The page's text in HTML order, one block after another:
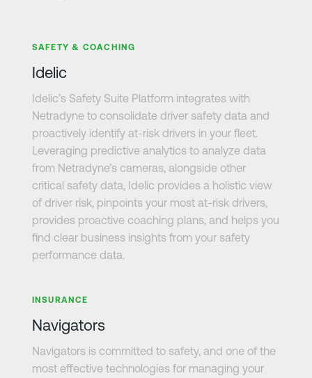
SAFETY & COACHING
Idelic
Idelic’s Safety Suite Platform integrates with
Netradyne to consolidate driver safety data and
proactively identify at-risk drivers in your fleet.
Leveraging predictive analytics to analyze data
from Netradyne’s cameras, alongside other
critical safety data, Idelic provides a holistic view
of driver risk, pinpoints your most at-risk drivers,
provides proactive coaching plans, and helps you
find clear business insights from your safety
performance data.
INSURANCE
Navigators
Navigators is committed to safety, and one of the
most effective technologies for managing your